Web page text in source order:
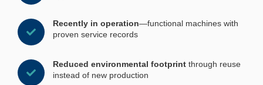
Recently in operation—functional machines with
proven service records
Reduced environmental footprintthrough reuse
instead of new production